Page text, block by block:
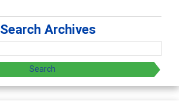
Search Archives